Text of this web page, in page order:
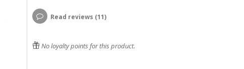
Read reviews (11)
No loyalty points for this product.